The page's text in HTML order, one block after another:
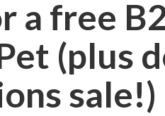
a free
(plus
sale!)